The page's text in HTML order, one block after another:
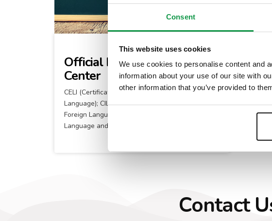
Consent
This website uses cookies
We use cookies to personalise content and
information about your use of our site with
other information that you’ve provided to
Official Italian Testing
Center
CELI (Certificate of knowledge of the Italian
Language); CILS (The Certification of Italian as a
Foreign Language) ; AP ITALIAN (The AP Italian
Language and Culture course)
Contact